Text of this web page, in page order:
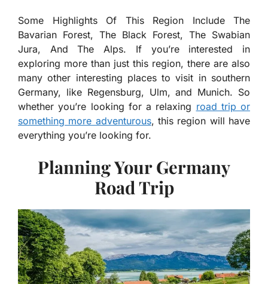
Some Highlights Of This Region Include The
Bavarian Forest, The Black Forest, The Swabian
Jura, And The Alps. If you’re interested in
exploring more than just this region, there are also
many other interesting places to visit in southern
Germany, like Regensburg, Ulm, and Munich. So
whether you’re looking for a relaxing road trip or
something more adventurous, this region will have
everything you’re looking for.
Planning Your Germany
Road Trip